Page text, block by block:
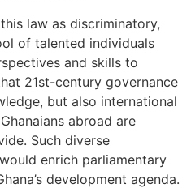
law as discriminatory,
of talented individuals
and skills to
21st-century governance
but also international
abroad are
Such diverse
enrich parliamentary
development agenda.